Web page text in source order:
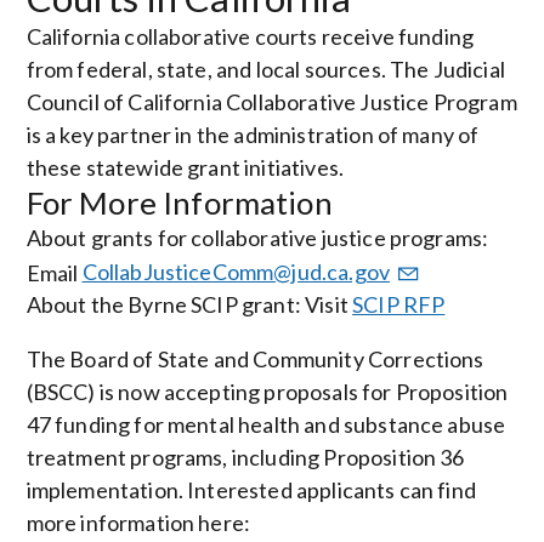
California collaborative courts receive funding
from federal, state, and local sources. The Judicial
Council of California Collaborative Justice Program
is a key partner in the administration of many of
these statewide grant initiatives.
For More Information
About grants for collaborative justice programs:
Email CollabJusticeComm@jud.ca.gov
About the Byrne SCIP grant: VisitSCIP RFP
The Board of State and Community Corrections
(BSCC) is now accepting proposals for Proposition
47 funding for mental health and substance abuse
treatment programs, including Proposition 36
implementation. Interested applicants can find
more information here: